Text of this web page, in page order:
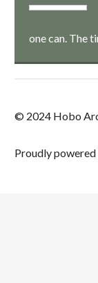
one can. The
© 2024 Hobo
Proudly